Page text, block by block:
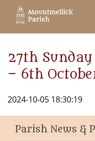
27th
– 6th
2024-10-05 18:30:19
Parish News &